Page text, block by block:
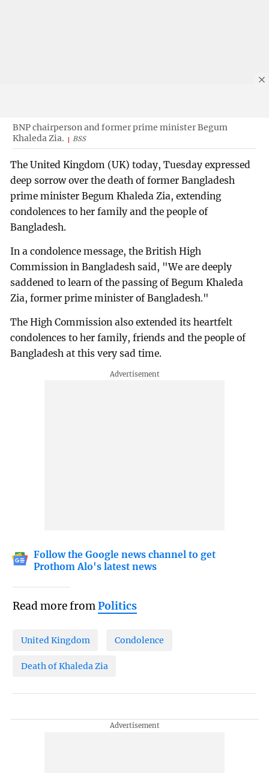
BNP chairperson and former prime minister Begum
Khaleda Zia.
BSS
The United Kingdom (UK) today, Tuesday expressed
deep sorrow over the death of former Bangladesh
prime minister Begum Khaleda Zia, extending
condolences to her family and the people of
Bangladesh.
In a condolence message, the British High
Commission in Bangladesh said, "We are deeply
saddened to learn of the passing of Begum Khaleda
Zia, former prime minister of Bangladesh."
The High Commission also extended its heartfelt
condolences to her family, friends and the people of
Bangladesh at this very sad time.
Follow the Google news channel to get
Prothom Alo's latest news
Read more fromPolitics
United Kingdom Condolence
Death of Khaleda Zia